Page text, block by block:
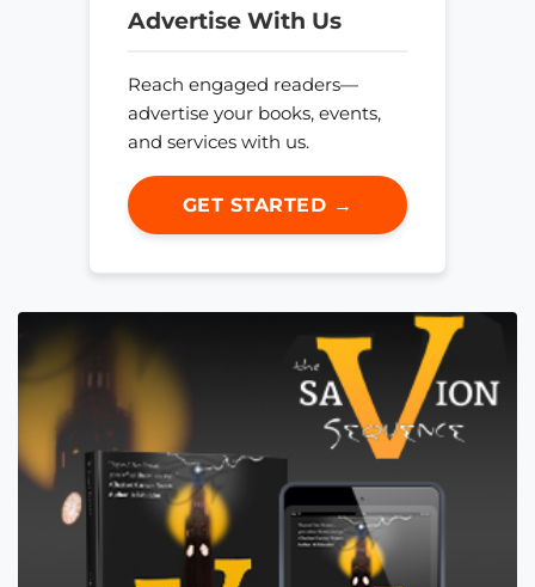
Advertise With Us
Reach engaged readers—
advertise your books, events,
and services with us.
GET STARTED →